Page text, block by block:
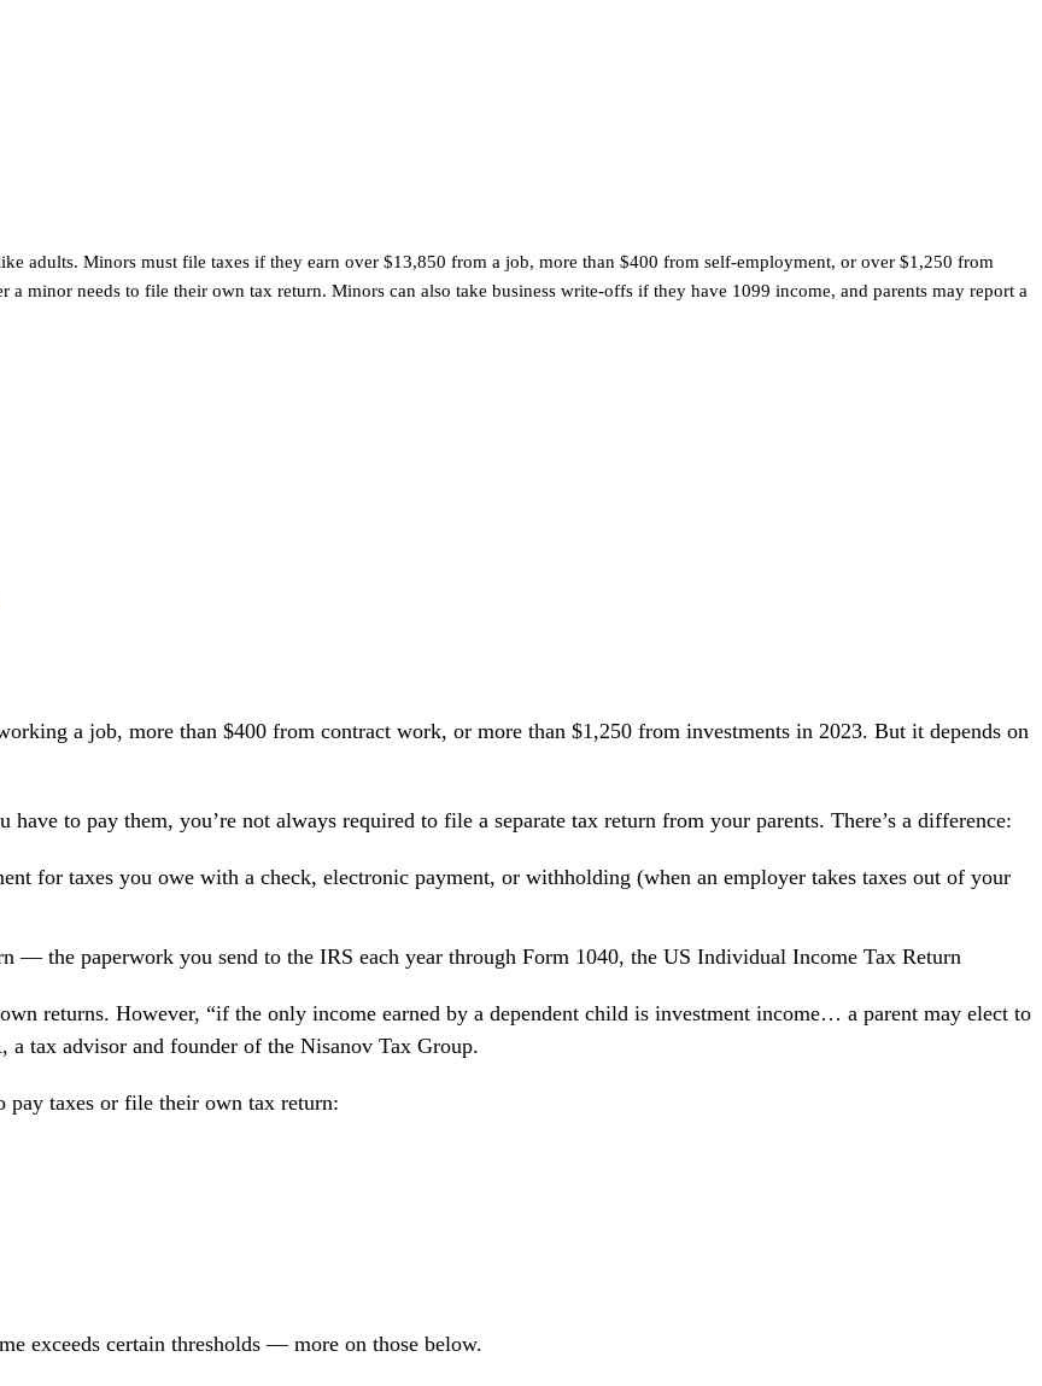
adults. Minors must file taxes if they earn over $13,850 from a job, more than $400 from self-employment, or over $1,250 from
a minor needs to file their own tax return. Minors can also take business write-offs if they have 1099 income, and parents may report a
a job, more than $400 from contract work, or more than $1,250 from investments in 2023. But it depends on
to pay them, you’re not always required to file a separate tax return from your parents. There’s a difference:
for taxes you owe with a check, electronic payment, or withholding (when an employer takes taxes out of your
— the paperwork you send to the IRS each year through Form 1040, the US Individual Income Tax Return
returns. However, “if the only income earned by a dependent child is investment income… a parent may elect to
, a tax advisor and founder of the Nisanov Tax Group.
pay taxes or file their own tax return:
exceeds certain thresholds — more on those below.